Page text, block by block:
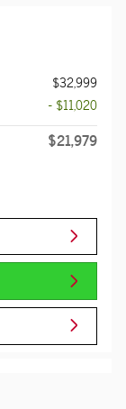
$32,999
- $11,020
$21,979